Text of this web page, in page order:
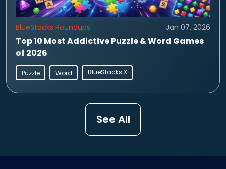
BlueStacks Roundups Jan 07, 2026
Top 10 Most Addictive Puzzle & Word Games
of 2026
Puzzle Word BlueStacks X
See All